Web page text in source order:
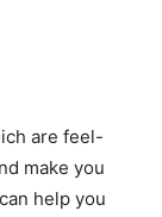
are feel-
make you
help you